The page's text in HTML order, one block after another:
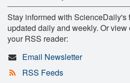
Stay informed with ScienceDaily's
updated daily and weekly. Or
your RSS reader:
Email Newsletter
RSS Feeds